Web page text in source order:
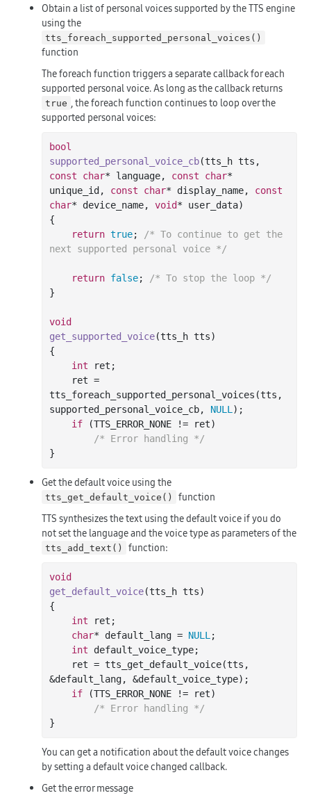
Obtain a list of personal voices supported by the TTS engine
using the
tts_foreach_supported_personal_voices()
function
The foreach function triggers a separate callback for each
supported personal voice. As long as the callback returns
true , the foreach function continues to loop over the
supported personal voices:
bool
supported_personal_voice_cb
const
char* language, const char*
unique_id, const char* display_name, const
char* device_name, void* user_data)
{
return true;
/* To continue to get the
next supported personal voice */
return false;
/* To stop the loop */
}
void
get_supported_voice(tts_h tts)
{
int ret;
tts_foreach_supported_personal_voices(tts,
supported_personal_voice_cb, NULL );
if (TTS_ERROR_NONE != ret)
/* Error handling */
Get the default voice using the
tts_get_default_voice()
function
TTS synthesizes the text using the default voice if you do
not set the language and the voice type as parameters of the
tts_add_text() function:
void
get_default_voice(tts_h tts)
{
int ret;
char* default_lang = NULL ;
int default_voice_type;
&default_lang, &default_voice_type);
if (TTS_ERROR_NONE != ret)
/* Error handling */
You can get a notification about the default voice changes
by setting a default voice changed callback.
Get the error message